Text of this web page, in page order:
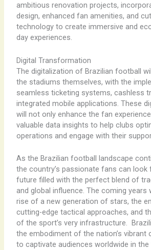
ambitious renovation projects,
design, enhanced fan amenities, and
technology to create immersive and
day experiences.
Digital Transformation
The digitalization of Brazilian football
the stadiums themselves, with the
seamless ticketing systems, cashless
integrated mobile applications. These
will not only enhance the fan
valuable data insights to help clubs
operations and engage with their
As the Brazilian football landscape
the country’s passionate fans can
future filled with the perfect blend of
and global influence. The coming years
rise of a new generation of stars, the
cutting-edge tactical approaches, and
of the sport’s very infrastructure.
the embodiment of the nation’s vibrant
to captivate audiences worldwide in the